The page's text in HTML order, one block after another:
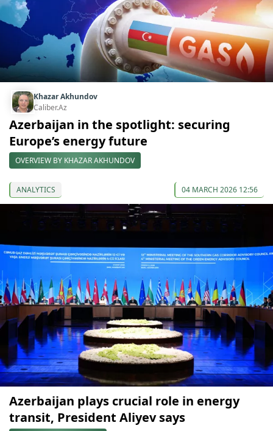
Khazar Akhundov
Caliber.Az
Azerbaijan in the spotlight: securing
Europe’s energy future
OVERVIEW BY KHAZAR AKHUNDOV
ANALYTICS 04 MARCH 2026 12:56
Azerbaijan plays crucial role in energy
transit, President Aliyev says